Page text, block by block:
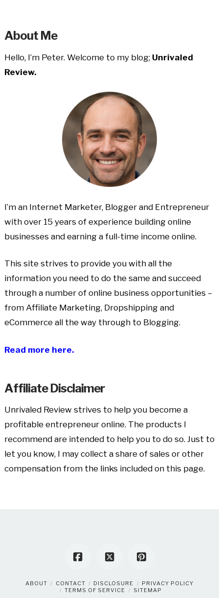
About Me
Hello, I’m Peter. Welcome to my blog; Unrivaled
Review.
I’m an Internet Marketer, Blogger and Entrepreneur
with over 15 years of experience building online
businesses and earning a full-time income online.
This site strives to provide you with all the
information you need to do the same and succeed
through a number of online business opportunities –
from Affiliate Marketing, Dropshipping and
eCommerce all the way through to Blogging.
Read more here.
Affiliate Disclaimer
Unrivaled Review strives to help you become a
profitable entrepreneur online. The products I
recommend are intended to help you to do so. Just to
let you know, I may collect a share of sales or other
compensation from the links included on this page.
ABOUT CONTACT DISCLOSURE
PRIVACY POLICY
TERMS OF SERVICE
SITEMAP